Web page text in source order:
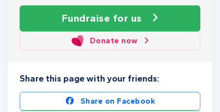
Fundraise for us
Donate now
Share this page with your friends:
Share on Facebook